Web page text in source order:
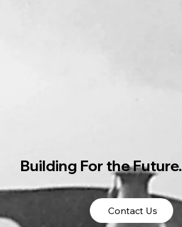
Building For the Future.
Contact Us